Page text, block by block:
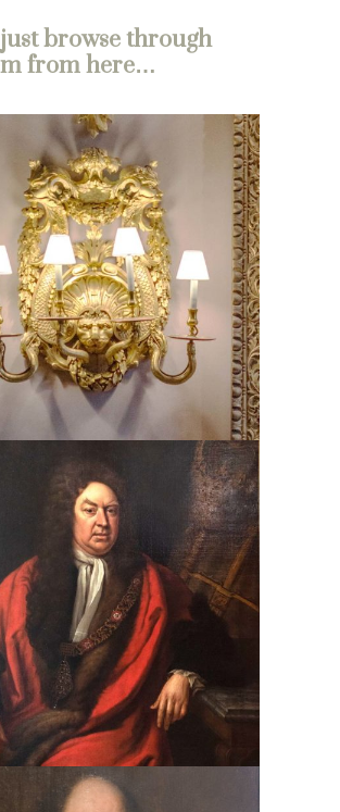
browse through
from here…